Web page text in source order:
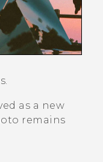
as a new
remains